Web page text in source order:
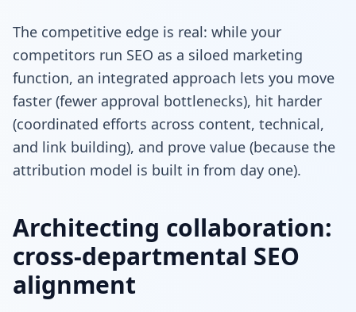
The competitive edge is real: while your
competitors run SEO as a siloed marketing
function, an integrated approach lets you move
faster (fewer approval bottlenecks), hit harder
(coordinated efforts across content, technical,
and link building), and prove value (because the
attribution model is built in from day one).
Architecting collaboration:
cross-departmental SEO
alignment